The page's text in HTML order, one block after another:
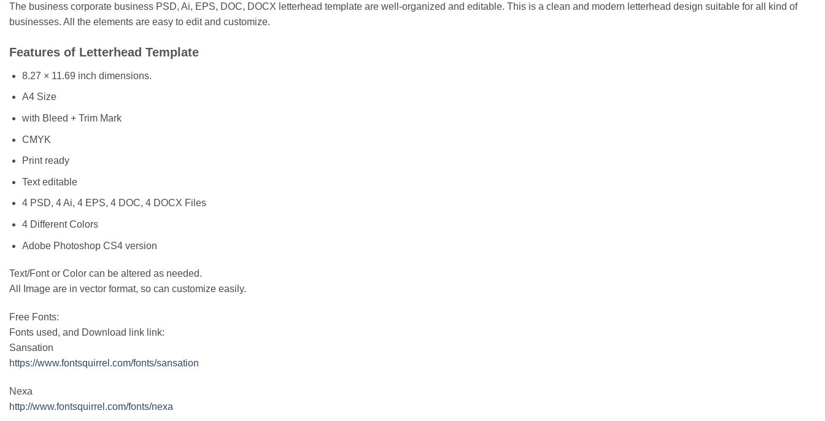
The business corporate business PSD, Ai, EPS, DOC, DOCX letterhead template are well-organized and editable. This is a clean and modern letterhead design suitable for all kind of
businesses. All the elements are easy to edit and customize.
Features of Letterhead Template
8.27 × 11.69 inch dimensions.
A4 Size
with Bleed + Trim Mark
CMYK
Print ready
Text editable
4 PSD, 4 Ai, 4 EPS, 4 DOC, 4 DOCX Files
4 Different Colors
Adobe Photoshop CS4 version
Text/Font or Color can be altered as needed.
All Image are in vector format, so can customize easily.
Free Fonts:
Fonts used, and Download link link:
Sansation
https://www.fontsquirrel.com/fonts/sansation
Nexa
http://www.fontsquirrel.com/fonts/nexa